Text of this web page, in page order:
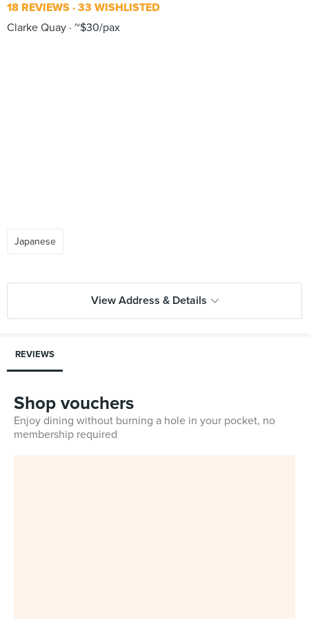
18 REVIEWS 33 WISHLISTED
Clarke Quay ~$30/pax
Japanese
View Address & Details
REVIEWS
Shop vouchers
Enjoy dining without burning a hole in your pocket, no
membership required